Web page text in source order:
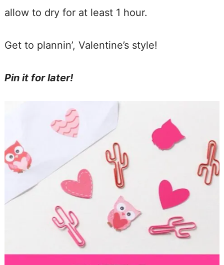
allow to dry for at least 1 hour.
Get to plannin’, Valentine’s style!
Pin it for later!